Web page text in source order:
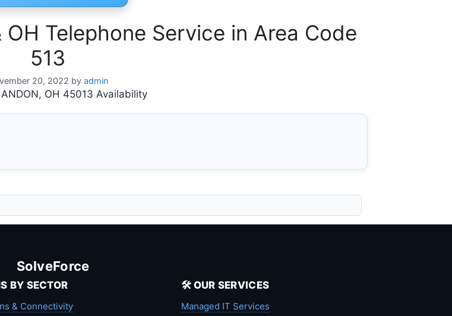
Telephone Service in Area Code
513
20, 2022 by admin
OH 45013 Availability
SolveForce
BY SECTOR
& Connectivity
🛠️ OUR SERVICES
Managed IT Services